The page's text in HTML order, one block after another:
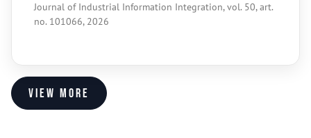
Journal of Industrial Information Integration, vol. 50, art.
no. 101066, 2026
View more